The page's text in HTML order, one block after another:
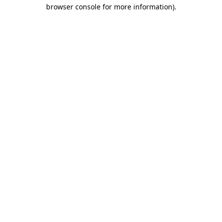
browser console for more information).